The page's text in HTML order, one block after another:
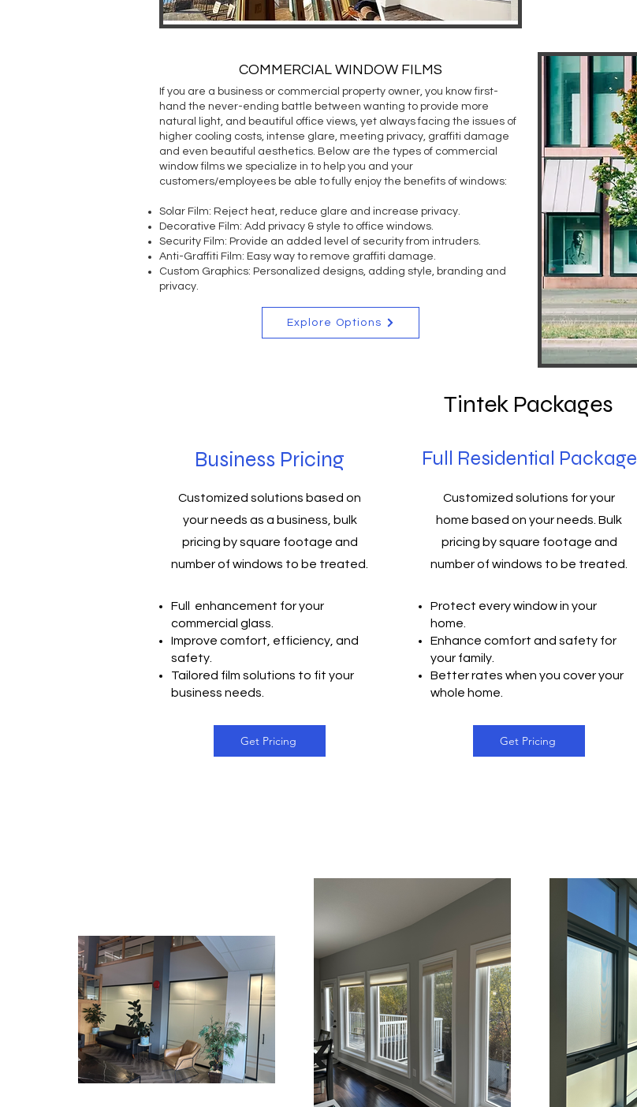
COMMERCIAL WINDOW FILMS
If you are a business or commercial property owner, you know first-
hand the never-ending battle between wanting to provide more
natural light, and beautiful office views, yet always facing the issues of
higher cooling costs, intense glare, meeting privacy, graffiti damage
and even beautiful aesthetics. Below are the types of commercial
window films we specialize in to help you and your
customers/employees be able to fully enjoy the benefits of windows:
Solar Film: Reject heat, reduce glare and increase privacy.
Decorative Film: Add privacy & style to office windows.
Security Film: Provide an added level of security from intruders.
Anti-Graffiti Film: Easy way to remove graffiti damage.
Custom Graphics: Personalized designs, adding style, branding and
privacy.
Explore Options
Tintek Packages
Business Pricing
Customized solutions based on
your needs as a business, bulk
pricing by square footage and
number of windows to be treated
Full enhancement for your
commercial glass.
Improve comfort, efficiency, and
safety.
Tailored film solutions to fit your
business needs.
Get Pricing
Full Residential Package
Customized solutions for your
home based on your needs. Bulk
pricing by square footage and
number of windows to be treated.
Protect every window in your
home.
Enhance comfort and safety for
your family.
Better rates when you cover your
whole home.
Get Pricing